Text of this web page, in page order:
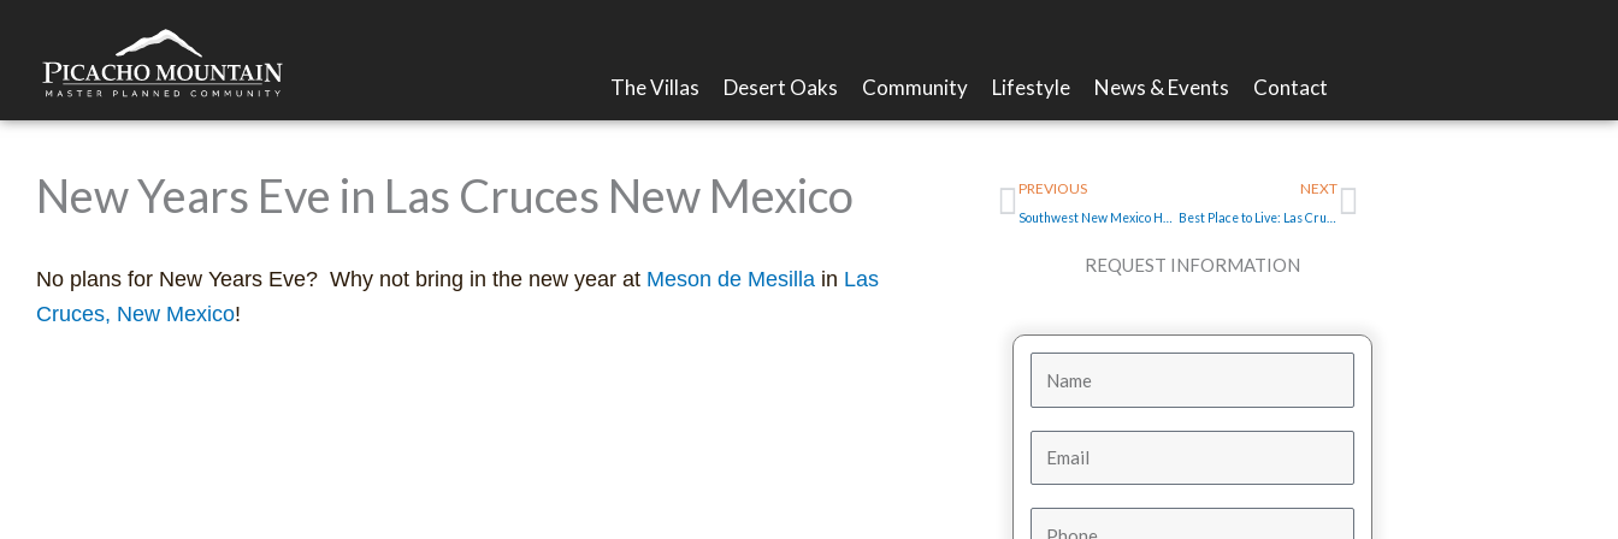
content
The Villas Desert Oaks Community Lifestyle News & Events Contact
New Years Eve in Las Cruces New Mexico Prev
PREVIOUS NEXTNext
No plans for New Years Eve? Why not bring in the new year at Meson de Mesilla in Las
Cruces, New Mexico!
REQUEST INFORMATION